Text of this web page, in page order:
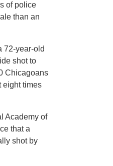
of police
than an
72-year-old
shot to
Chicagoans
eight times
Academy of
that a
shot by